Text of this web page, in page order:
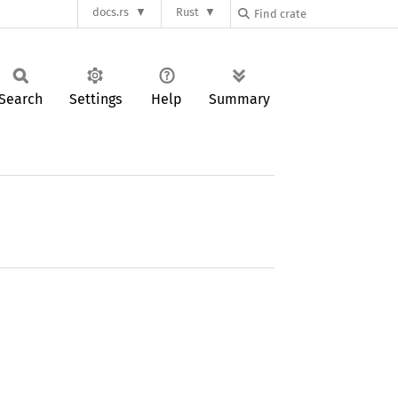
docs.rs Rust
Settings Help Summary